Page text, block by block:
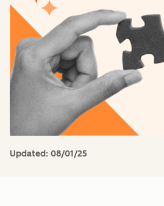
Updated: 08/01/25